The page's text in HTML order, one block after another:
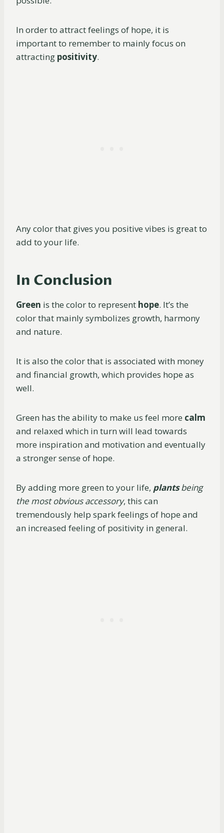
In order to attract feelings of hope, it is
important to remember to mainly focus on
attracting positivity.
Any color that gives you positive vibes is great to
add to your life.
In Conclusion
Green is the color to represent hope. It’s the
color that mainly symbolizes growth, harmony
and nature.
It is also the color that is associated with money
and financial growth, which provides hope as
well.
Green has the ability to make us feel more calm
and relaxed which in turn will lead towards
more inspiration and motivation and eventually
a stronger sense of hope.
By adding more green to your life, plantsbeing
the most obvious accessory, this can
tremendously help spark feelings of hope and
an increased feeling of positivity in general.